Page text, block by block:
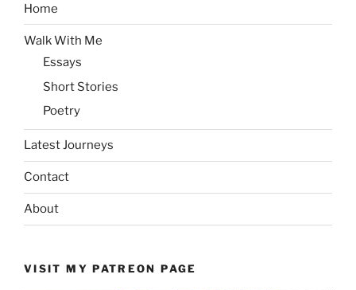
Home
Walk With Me
Essays
Short Stories
Poetry
Latest Journeys
Contact
About
VISIT MY PATREON PAGE